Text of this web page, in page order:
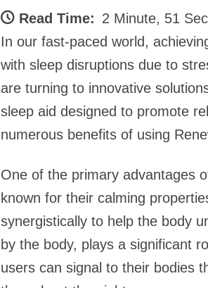
Read Time: 2 Minute, 51
In our fast-paced world,
with sleep disruptions due to
are turning to innovative
sleep aid designed to promote
numerous benefits of using
One of the primary advantages
known for their calming
synergistically to help the body
by the body, plays a significant
users can signal to their bodies